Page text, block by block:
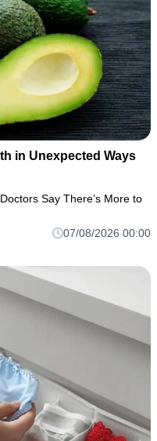
in Unexpected Ways
Say There’s More to
07/08/2026 00:00